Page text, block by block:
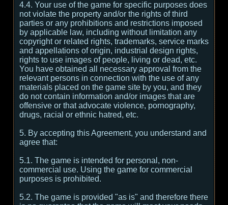
4.4. Your use of the game for specific purposes does
not violate the property and/or the rights of third
parties or any prohibitions and restrictions imposed
by applicable law, including without limitation any
copyright or related rights, trademarks, service marks
and appellations of origin, industrial design rights,
rights to use images of people, living or dead, etc.
You have obtained all necessary approval from the
relevant persons in connection with the use of any
materials placed on the game site by you, and they
do not contain information and/or images that are
offensive or that advocate violence, pornography,
drugs, racial or ethnic hatred, etc.
5. By accepting this Agreement, you understand and
agree that:
5.1. The game is intended for personal, non-
commercial use. Using the game for commercial
purposes is prohibited.
5.2. The game is provided "as is" and therefore there